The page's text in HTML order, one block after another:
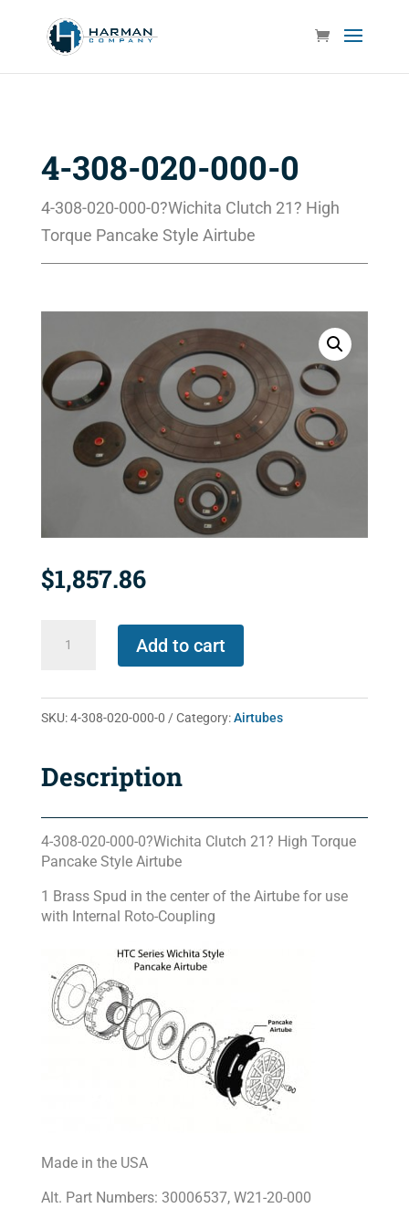
4-308-020-000-0
4-308-020-000-0?Wichita Clutch 21? High
Torque Pancake Style Airtube
$1,857.86
000-
quantity
Add to cart
SKU:4-308-020-000-0 Category:Airtubes
Description
4-308-020-000-0?Wichita Clutch 21? High Torque
Pancake Style Airtube
1 Brass Spud in the center of the Airtube for use
with Internal Roto-Coupling
Made in the USA
Alt. Part Numbers: 30006537, W21-20-000